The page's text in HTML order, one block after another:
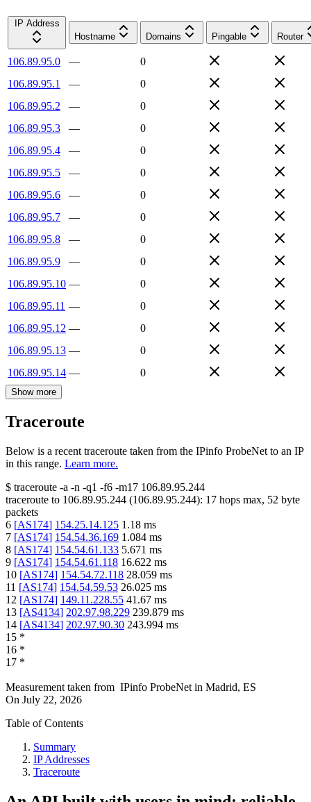
IP Address
Hostname
Domains Pingable Router
106.89.95.0 —
0
106.89.95.1
—
0
106.89.95.2
—
0
106.89.95.3
—
0
106.89.95.4
—
0
106.89.95.5
—
0
106.89.95.6
—
0
106.89.95.7
—
0
106.89.95.8
—
0
106.89.95.9
—
0
106.89.95.10 —
0
106.89.95.11 —
0
106.89.95.12 —
0
106.89.95.13 —
0
106.89.95.14 — 0
Show more
Traceroute
Below is a recent traceroute taken from the IPinfo ProbeNet to an IP
in this range. Learn more.
$ traceroute -a -n -q1 -f6 -m17 106.89.95.244
traceroute to 106.89.95.244 (106.89.95.244): 17 hops max, 52 byte
packets
6 [AS174] 154.25.14.125 1.18 ms
7 [AS174] 154.54.36.169 1.084 ms
8 [AS174] 154.54.61.133 5.671 ms
9 [AS174] 154.54.61.118 16.622 ms
10 [AS174] 154.54.72.118 28.059 ms
11 [AS174] 154.54.59.53 26.025 ms
12 [AS174] 149.11.228.55 41.67 ms
13 [AS4134] 202.97.98.229 239.879 ms
14 [AS4134] 202.97.90.30 243.994 ms
15 *
16 *
17 *
Measurement taken from IPinfo ProbeNet in Madrid, ES
On July 22, 2026
Table of Contents
Summary
IP Addresses
Traceroute